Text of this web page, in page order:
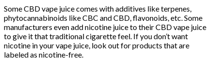
Some CBD vape juice comes with additives like terpenes,
phytocannabinoids like CBC and CBD, flavonoids, etc. Some
manufacturers even add nicotine juice to their CBD vape juice
to give it that traditional cigarette feel. If you don’t want
nicotine in your vape juice, look out for products that are
labeled as nicotine-free.